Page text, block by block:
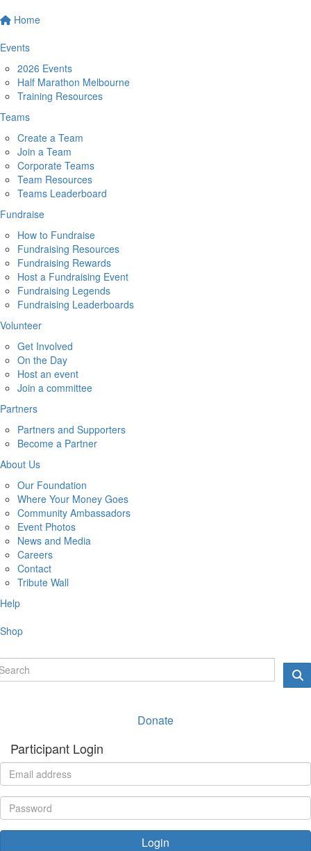
Home
Events
2026 Events
Half Marathon Melbourne
Training Resources
Teams
Create a Team
Join a Team
Corporate Teams
Team Resources
Teams Leaderboard
Fundraise
How to Fundraise
Fundraising Resources
Fundraising Rewards
Host a Fundraising Event
Fundraising Legends
Fundraising Leaderboards
Volunteer
Get Involved
On the Day
Host an event
Join a committee
Partners
Partners and Supporters
Become a Partner
About Us
Our Foundation
Where Your Money Goes
Community Ambassadors
Event Photos
News and Media
Careers
Contact
Tribute Wall
Help
Shop
Donate
Participant Login
Login